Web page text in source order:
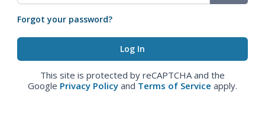
Forgot your password?
This site is protected by reCAPTCHA and the
Google Privacy Policy and Terms of Service apply.